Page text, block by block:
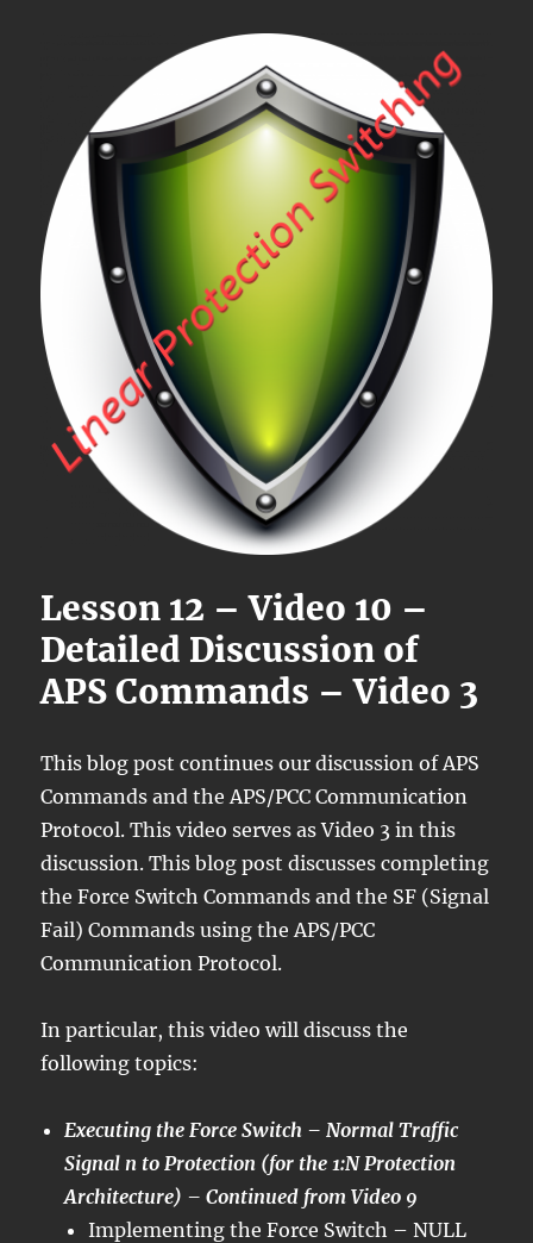
Lesson 12 – Video 10 –
Detailed Discussion of
APS Commands – Video 3
This blog post continues our discussion of APS
Commands and the APS/PCC Communication
Protocol. This video serves as Video 3 in this
discussion. This blog post discusses completing
the Force Switch Commands and the SF (Signal
Fail) Commands using the APS/PCC
Communication Protocol.
In particular, this video will discuss the
following topics:
Executing the Force Switch – Normal Traffic
Signal n to Protection (for the 1:N Protection
Architecture) – Continued from Video 9
Implementing the Force Switch – NULL